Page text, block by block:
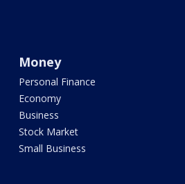
Money
Personal Finance
Economy
Business
Stock Market
Small Business